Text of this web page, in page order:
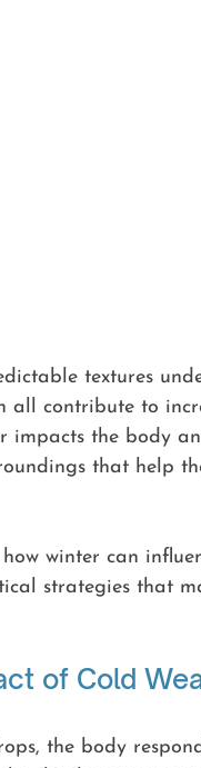
textures
all contribute to
impacts the body
that help
winter can
strategies that
of Cold
the body